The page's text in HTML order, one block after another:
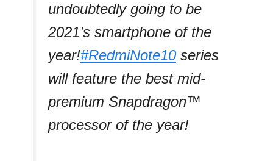
undoubtedly going to be
2021’s smartphone of the
year!#RedmiNote10series
will feature the best mid-
premium Snapdragon™
processor of the year!